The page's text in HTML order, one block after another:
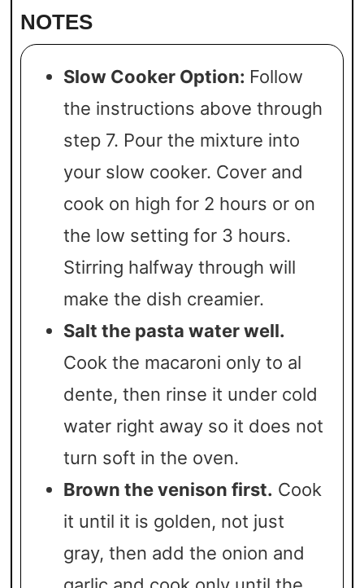
NOTES
Slow Cooker Option: Follow
the instructions above through
step 7. Pour the mixture into
your slow cooker. Cover and
cook on high for 2 hours or on
the low setting for 3 hours.
Stirring halfway through will
make the dish creamier.
Salt the pasta water well.
Cook the macaroni only to al
dente, then rinse it under cold
water right away so it does not
turn soft in the oven.
Brown the venison first. Cook
it until it is golden, not just
gray, then add the onion and